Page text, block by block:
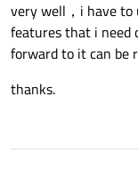
very well，i have to
features that i need
forward to it can be
thanks.